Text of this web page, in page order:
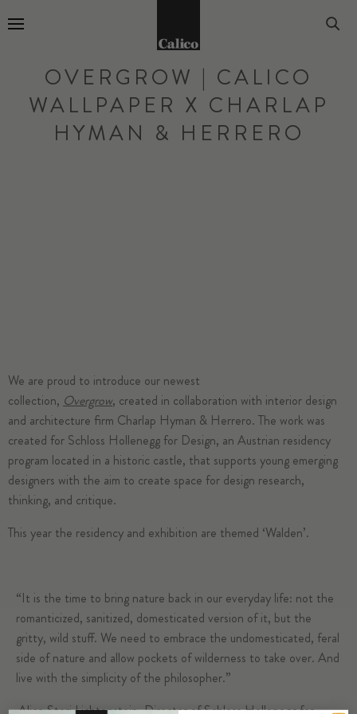
OVERGROW | CALICO
WALLPAPER X CHARLAP
HYMAN & HERRERO
We are proud to introduce our newest
collection, Overgrow, created in collaboration with interior design
and architecture firm Charlap Hyman & Herrero. The work was
created for Schloss Hollenegg for Design, an Austrian residency
program located in a historic castle, that supports young emerging
designers with the aim to create space for design research,
thinking, and critique.
This year the residency and exhibition are themed ‘Walden’.
“It is the time to bring nature back in our everyday life: not the
romanticized, sanitized, domesticated version of it, but the
gritty, wild stuff. We need to embrace the undomesticated, feral
side of nature and allow pockets of wilderness to take over. And
live with the simplicity of the philosopher.”